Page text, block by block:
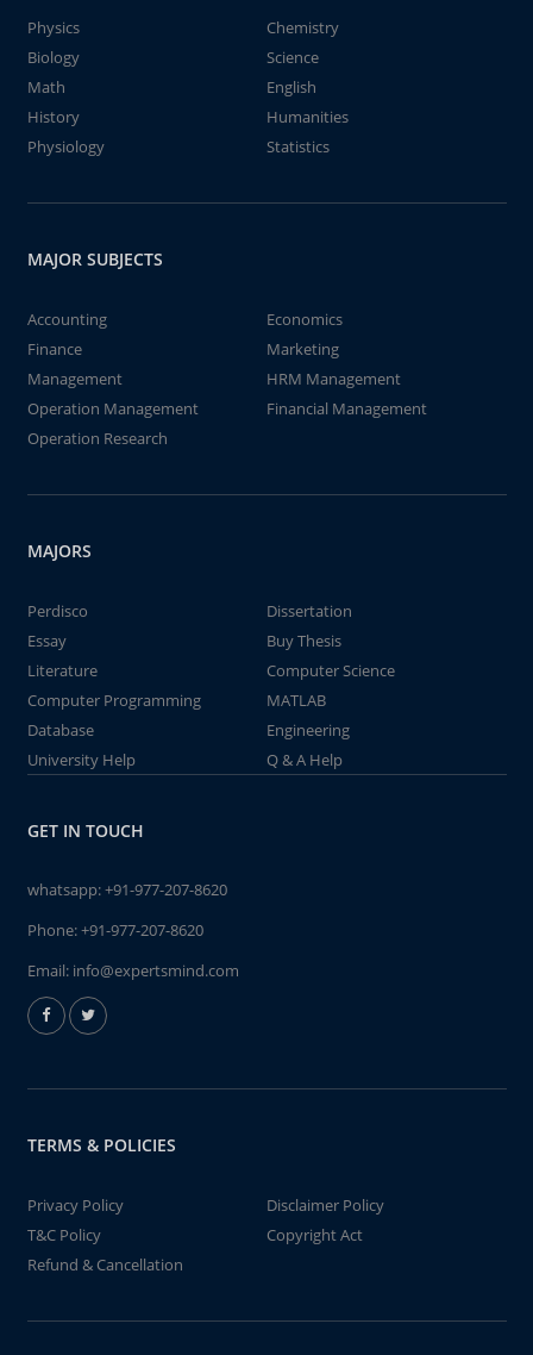
Physics
Chemistry
Biology
Science
Math
English
History
Humanities
Physiology
Statistics
MAJOR SUBJECTS
Accounting
Economics
Finance
Marketing
Management
HRM Management
Operation Management
Financial Management
Operation Research
MAJORS
Perdisco
Dissertation
Essay
Buy Thesis
Literature
Computer Science
Computer Programming
MATLAB
Database
Engineering
University Help
Q & A Help
GET IN TOUCH
whatsapp:+91-977-207-8620
Phone:+91-977-207-8620
Email: info@expertsmind.com
TERMS & POLICIES
Privacy Policy
Disclaimer Policy
T&C Policy
Copyright Act
Refund & Cancellation